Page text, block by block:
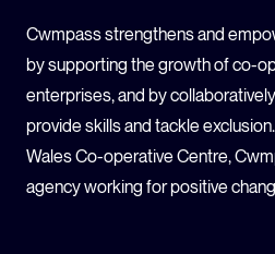
Cwmpass strengthens and
by supporting the growth of co-
enterprises, and by
provide skills and tackle
Wales Co-operative Centre,
agency working for positive